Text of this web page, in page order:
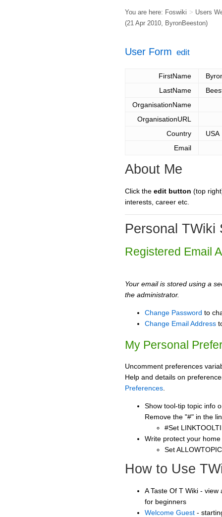
You are here: Foswiki > Users
(21 Apr 2010, ByronBeeston)
User Form edit
FirstName
LastName
OrganisationName
OrganisationURL
Country
USA
Email
About Me
Click the edit button (top
interests, career etc.
Personal TWiki
Registered Email
Your email is stored using a
the administrator.
Change Password to
Change Email Address
My Personal
Uncomment preferences
Help and details on
Preferences
Show tool-tip topic info
Remove the "#" in the
#Set
Write protect your
Set
How to Use
A Taste Of T Wiki -
for beginners
Welcome Guest -